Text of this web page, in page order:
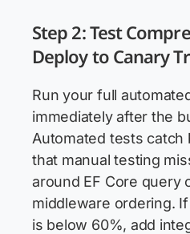
Step 2: Test
Deploy to Canary
Run your full
immediately after the
Automated tests catch
that manual testing
around EF Core query
middleware ordering.
is below 60%, add